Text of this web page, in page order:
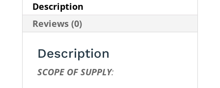
Description
Reviews (0)
Description
SCOPE OF SUPPLY: